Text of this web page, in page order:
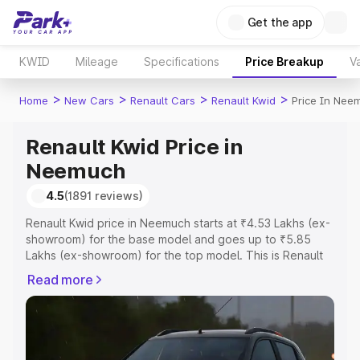
Get the app
KWID Mileage Specifications Price Breakup
Home > New Cars > Renault Cars > Renault Kwid > Price In
Renault Kwid Price in
Neemuch
4.5(1891 reviews)
Renault Kwid price in Neemuch starts at ₹4.53 Lakhs (ex-
showroom) for the base model and goes up to ₹5.85
Lakhs (ex-showroom) for the top model. This is Renault
Registration Cost, Insurance Cost. Explore the complete
variant-wise on-road price of Renault Kwid price in
Neemuch, along with key features and details to help
you choose the best option.
Read more